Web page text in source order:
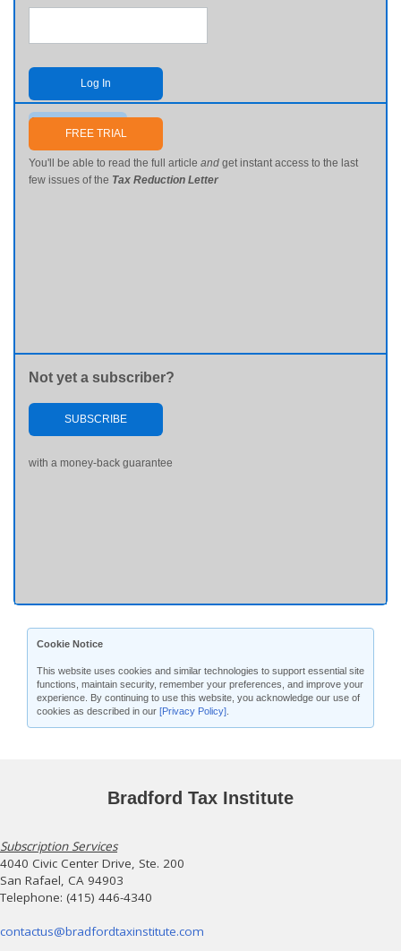
Log In
Send me my password
FREE TRIAL
You'll be able to read the full article and get instant access to the last
few issues of the Tax Reduction Letter
Not yet a subscriber?
SUBSCRIBE
with a money-back guarantee
Cookie Notice
This website uses cookies and similar technologies to support essential site
functions, maintain security, remember your preferences, and improve your
experience. By continuing to use this website, you acknowledge our use of
cookies as described in our [Privacy Policy]
Bradford Tax Institute
Subscription Services
4040 Civic Center Drive, Ste. 200
San Rafael, CA 94903
Telephone: (415) 446-4340
contactus@bradfordtaxinstitute.com